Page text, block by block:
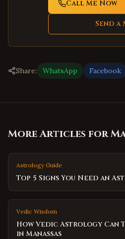
Call Me Now
Send a
Share: WhatsApp Facebook
More Articles for
Astrology Guide
Top 5 Signs You Need an
Vedic Wisdom
How Vedic Astrology Can
in Manassas